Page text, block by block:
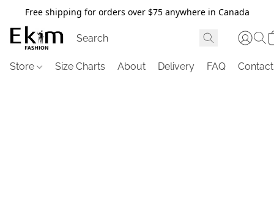
Free shipping for orders over $75 anywhere in Canada
Store Size Charts About Delivery FAQ